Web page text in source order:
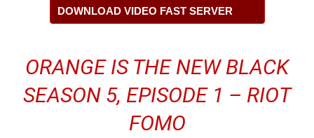
DOWNLOAD VIDEO FAST SERVER
ORANGE IS THE NEW BLACK
SEASON 5, EPISODE 1 – RIOT
FOMO